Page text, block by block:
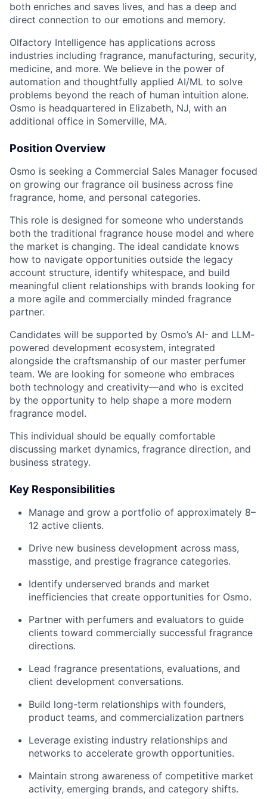
both enriches and saves lives, and has a deep and
direct connection to our emotions and memory.
Olfactory Intelligence has applications across
industries including fragrance, manufacturing, security,
medicine, and more. We believe in the power of
automation and thoughtfully applied AI/ML to solve
problems beyond the reach of human intuition alone.
Osmo is headquartered in Elizabeth, NJ, with an
additional office in Somerville, MA.
Position Overview
Osmo is seeking a Commercial Sales Manager focused
on growing our fragrance oil business across fine
fragrance, home, and personal categories.
This role is designed for someone who understands
both the traditional fragrance house model and where
the market is changing. The ideal candidate knows
how to navigate opportunities outside the legacy
account structure, identify whitespace, and build
meaningful client relationships with brands looking for
a more agile and commercially minded fragrance
partner.
Candidates will be supported by Osmo’s AI- and LLM-
powered development ecosystem, integrated
alongside the craftsmanship of our master perfumer
team. We are looking for someone who embraces
both technology and creativity—and who is excited
by the opportunity to help shape a more modern
fragrance model.
This individual should be equally comfortable
discussing market dynamics, fragrance direction, and
business strategy.
Key Responsibilities
Manage and grow a portfolio of approximately 8–
12 active clients.
Drive new business development across mass,
masstige, and prestige fragrance categories.
Identify underserved brands and market
inefficiencies that create opportunities for Osmo.
Partner with perfumers and evaluators to guide
clients toward commercially successful fragrance
directions.
Lead fragrance presentations, evaluations, and
client development conversations.
Build long-term relationships with founders,
product teams, and commercialization partners
Leverage existing industry relationships and
networks to accelerate growth opportunities.
Maintain strong awareness of competitive market
activity, emerging brands, and category shifts.